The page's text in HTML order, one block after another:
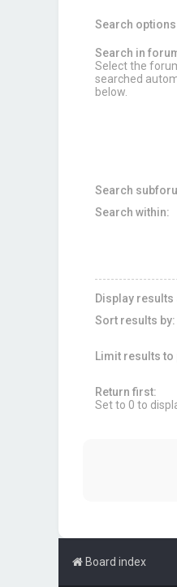
Search options
Search in
Select the
searched
below.
Search
Search within:
Display results
Sort results by:
Limit results to
Return first:
Set to 0 to
Board index